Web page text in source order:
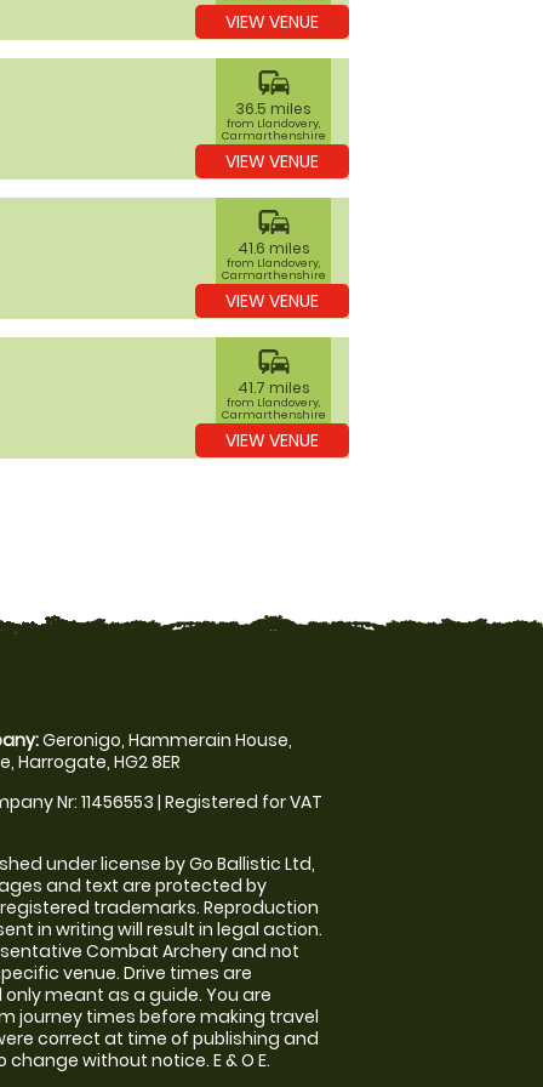
VIEW VENUE
commute
36.5 miles
from Llandovery,
Carmarthenshire
VIEW VENUE
commute
41.6 miles
from Llandovery,
Carmarthenshire
VIEW VENUE
commute
41.7 miles
from Llandovery,
Carmarthenshire
VIEW VENUE
Geronigo, Hammerain House,
Harrogate, HG2 8ER
Nr: 11456553 | Registered for VAT
under license by Go Ballistic Ltd,
and text are protected by
trademarks. Reproduction
in writing will result in legal action.
Combat Archery and not
venue. Drive times are
meant as a guide. You are
journey times before making travel
correct at time of publishing and
without notice. E & O E.